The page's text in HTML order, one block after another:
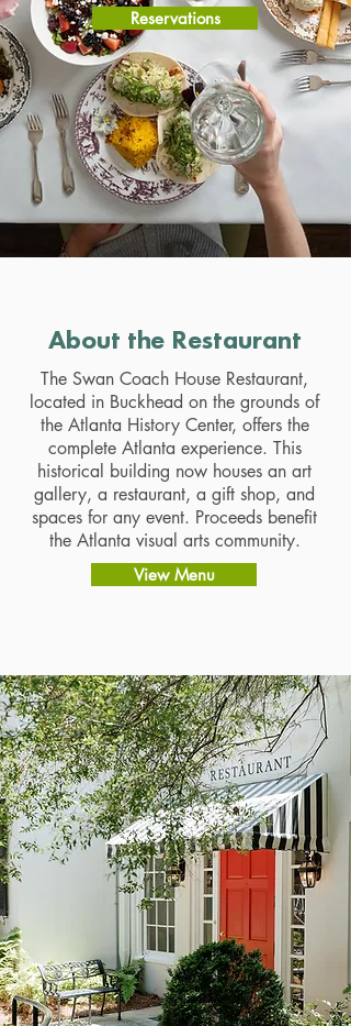
Reservations
About the Restaurant
The Swan Coach House Restaurant,
located in Buckhead on the grounds of
the Atlanta History Center, offers the
complete Atlanta experience. This
historical building now houses an art
gallery, a restaurant, a gift shop, and
spaces for any event. Proceeds benefit
the Atlanta visual arts community.​​​
View Menu